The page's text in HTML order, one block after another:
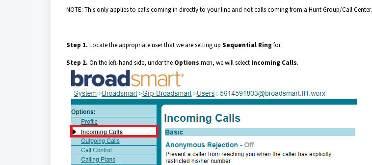
NOTE: This only applies to calls coming in directly to your line and not calls coming from a Hunt Group/Call Center.
Step 1. Locate the appropriate user that we are setting up Sequential Ring for.
Step 2. On the left-hand side, under the Options men, we will select Incoming Calls.